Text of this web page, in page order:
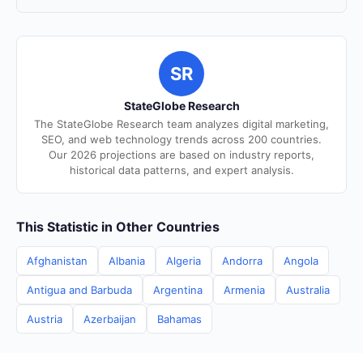
SR
StateGlobe Research
The StateGlobe Research team analyzes digital marketing,
SEO, and web technology trends across 200 countries.
Our 2026 projections are based on industry reports,
historical data patterns, and expert analysis.
This Statistic in Other Countries
Afghanistan Albania Algeria Andorra Angola
Antigua and Barbuda Argentina Armenia Australia
Austria Azerbaijan Bahamas